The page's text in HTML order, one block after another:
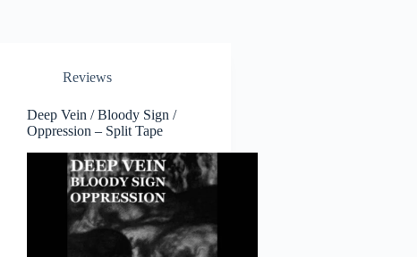
Reviews
Deep Vein / Bloody Sign /
Oppression – Split Tape